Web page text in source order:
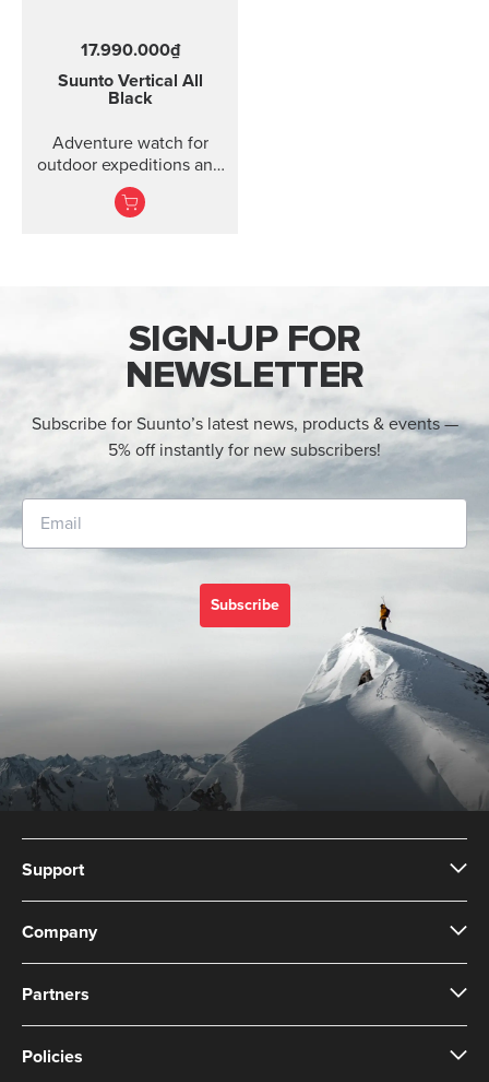
17.990.000₫
Suunto Vertical All
Black
Adventure watch for
outdoor expeditions and
training.
SIGN-UP FOR
NEWSLETTER
Subscribe for Suunto’s latest news, products & events —
5% off instantly for new subscribers!
Subscribe
Support
Company
Partners
Policies